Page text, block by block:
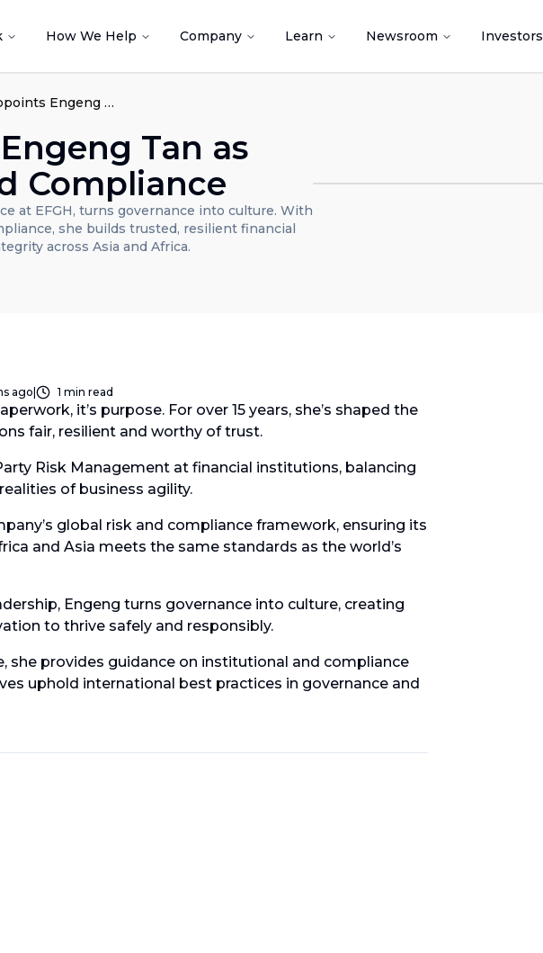
How We Help Company Learn Newsroom Investors
EFGH Appoints Engeng Tan as Head of Risk and Compliance
Tan as
Compliance
at EFGH, turns governance into culture. With
she builds trusted, resilient financial
across Asia and Africa.
ago| 1 min read
it’s purpose. For over 15 years, she’s shaped the
fair, resilient and worthy of trust.
Risk Management at financial institutions, balancing
of business agility.
global risk and compliance framework, ensuring its
and Asia meets the same standards as the world’s
Engeng turns governance into culture, creating
to thrive safely and responsibly.
she provides guidance on institutional and compliance
uphold international best practices in governance and